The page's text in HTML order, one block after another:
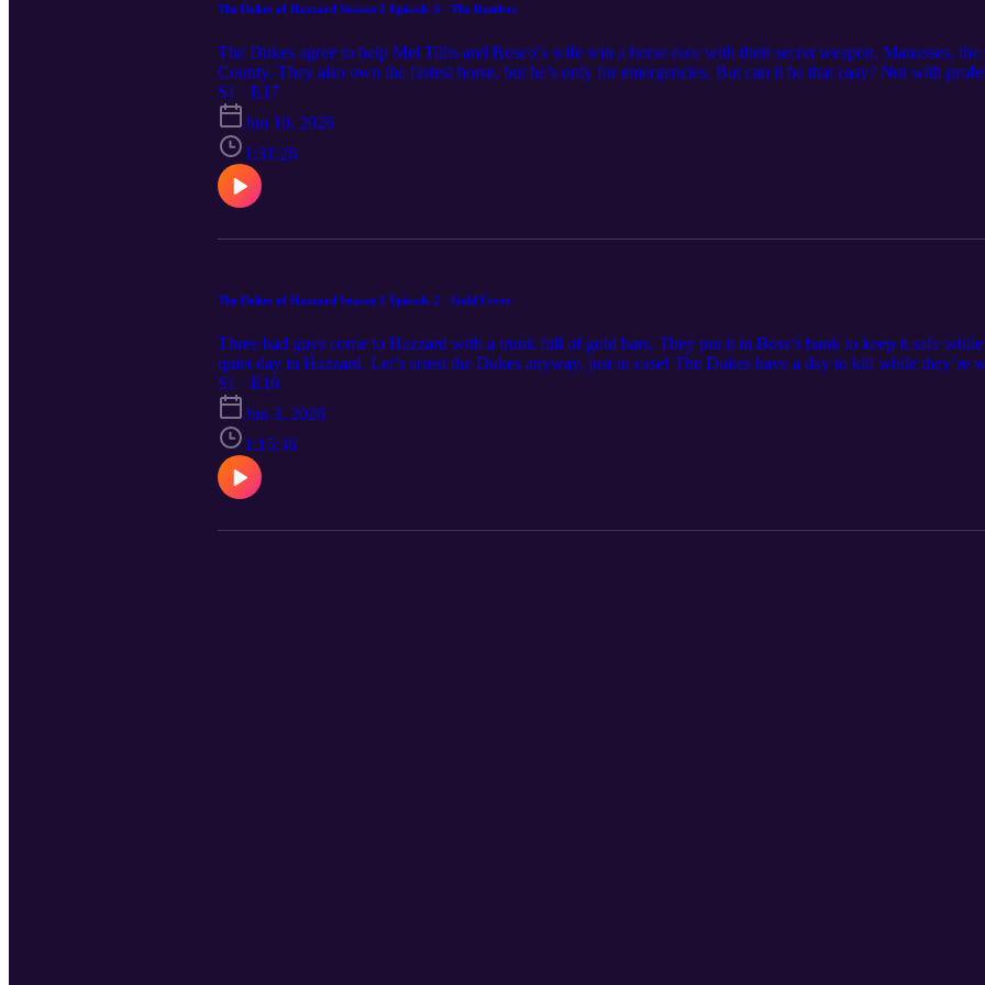
The Dukes of Hazzard Season 2 Episode 3 - The Rustlers
The Dukes agree to help Mel Tillis and Rosco’s wife win a horse race with their secret weapon, Manasses, the
County. They also own the fastest horse, but he’s only for emergencies. But can it be that easy? Not with
Boss with his own nefarious plans. Not to worry though, the Dukes enlist the help of their stunt doubles again,
serious horse power. Pull up a saddle, friends, the Fun Boys are talking about The Rustlers! Feel free to
S1 · E17
Jun 10, 2026
1:31:26
The Dukes of Hazzard Season 2 Episode 2 - Gold Fever
Three bad guys come to Hazzard with a trunk full of gold bars. They put it in Boss’s bank to keep it safe
quiet day in Hazzard. Let’s arrest the Dukes anyway, just in case! The Dukes have a day to kill while they’re
to town to help Jesse. Rosco and Enos are trying to arrest the boys before they steal the gold, but the gold
out what’s going on in time to clear their name? The Fun Boys had a difference of opinion on this episode, and
we discuss Gold Fever! Feel free to contact the Fun Boys at funboys@funboys.net
S1 · E16
Jun 3, 2026
1:15:36